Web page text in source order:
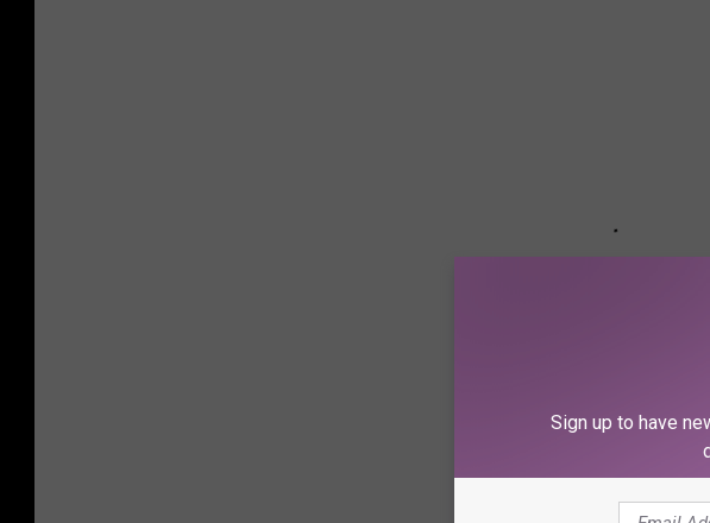
Sign up to have